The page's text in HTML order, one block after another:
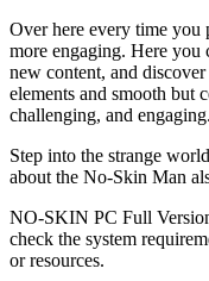
Over here every time you
more engaging. Here you
new content, and
elements and smooth but
challenging, and
Step into the strange
about the No-Skin Man
NO-SKIN PC Full
check the system
or resources.